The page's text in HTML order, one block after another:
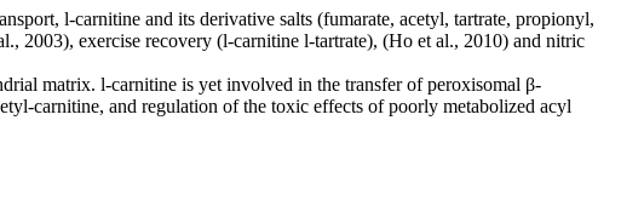
l-carnitine and its derivative salts (fumarate, acetyl, tartrate, propionyl,
2003), exercise recovery (l-carnitine l-tartrate), (Ho et al., 2010) and nitric
matrix. l-carnitine is yet involved in the transfer of peroxisomal β-
carnitine, and regulation of the toxic effects of poorly metabolized acyl